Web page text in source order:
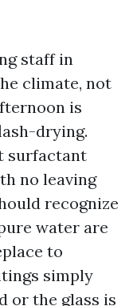
staff in
climate, not
is
drying.
surfactant
no leaving
recognize
water are
to
simply
or the glass is